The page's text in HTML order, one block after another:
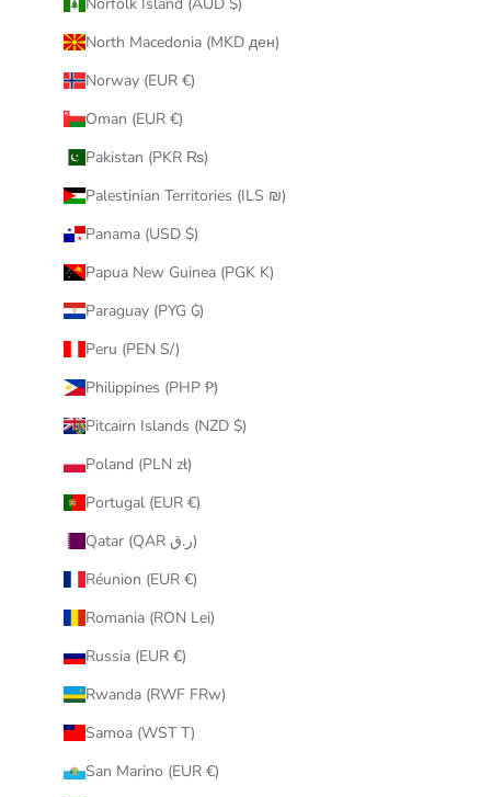
North Macedonia (MKD ден)
Norway (EUR €)
Oman (EUR €)
Pakistan (PKR ₨)
Palestinian Territories (ILS ₪)
Panama (USD $)
Papua New Guinea (PGK K)
Paraguay (PYG ₲)
Peru (PEN S/)
Philippines (PHP ₱)
Pitcairn Islands (NZD $)
Poland (PLN zł)
Portugal (EUR €)
Qatar (QAR ر.ق)
Réunion (EUR €)
Romania (RON Lei)
Russia (EUR €)
Rwanda (RWF FRw)
Samoa (WST T)
San Marino (EUR €)